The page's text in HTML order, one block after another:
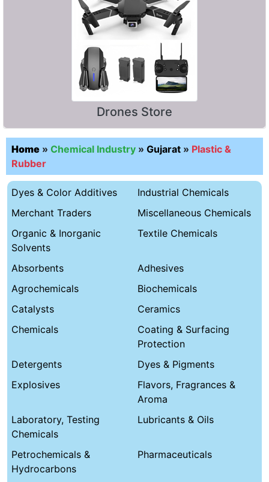
Drones Store
Home » Chemical Industry » Gujarat » Plastic &
Rubber
Dyes & Color Additives
Industrial Chemicals
Merchant Traders
Miscellaneous Chemicals
Organic & Inorganic
Solvents
Textile Chemicals
Absorbents
Adhesives
Agrochemicals
Biochemicals
Catalysts
Ceramics
Chemicals
Coating & Surfacing
Protection
Detergents
Dyes & Pigments
Explosives
Flavors, Fragrances &
Aroma
Laboratory, Testing
Chemicals
Lubricants & Oils
Petrochemicals &
Hydrocarbons
Pharmaceuticals